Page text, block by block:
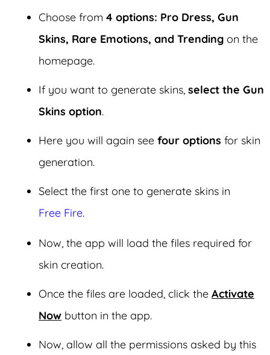
Choose from 4 options: Pro Dress, Gun
Skins, Rare Emotions, and Trending on the
homepage.
If you want to generate skins, select the Gun
Skins option.
Here you will again see four options for skin
generation.
Select the first one to generate skins in
Free Fire.
Now, the app will load the files required for
skin creation.
Once the files are loaded, click the Activate
Now button in the app.
Now, allow all the permissions asked by this